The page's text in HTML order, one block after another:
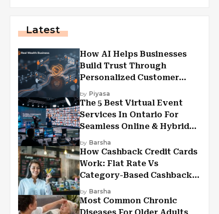
Latest
How AI Helps Businesses
Build Trust Through
Personalized Customer
Experiences?
by Piyasa
The 5 Best Virtual Event
Services In Ontario For
Seamless Online & Hybrid
Experiences
by Barsha
How Cashback Credit Cards
Work: Flat Rate Vs
Category-Based Cashback
Explained
by Barsha
Most Common Chronic